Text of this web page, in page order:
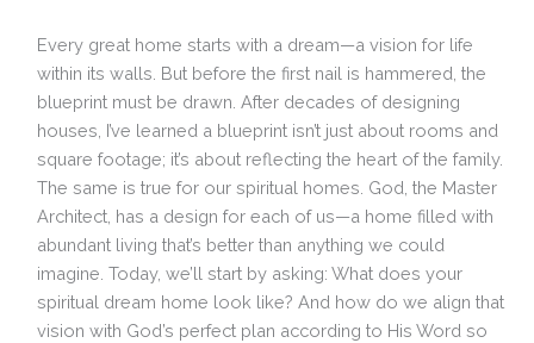
Every great home starts with a dream—a vision for life
within its walls. But before the first nail is hammered, the
blueprint must be drawn. After decades of designing
houses, I’ve learned a blueprint isn’t just about rooms and
square footage; it’s about reflecting the heart of the family.
The same is true for our spiritual homes. God, the Master
Architect, has a design for each of us—a home filled with
abundant living that’s better than anything we could
imagine. Today, we’ll start by asking: What does your
spiritual dream home look like? And how do we align that
vision with God’s perfect plan according to His Word so